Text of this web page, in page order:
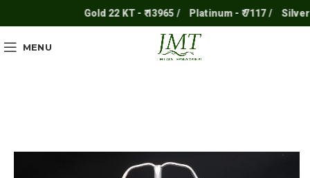
Gold 22 KT - ₹ 13965 / Platinum - ₹ 7117 / Silver -
MENU